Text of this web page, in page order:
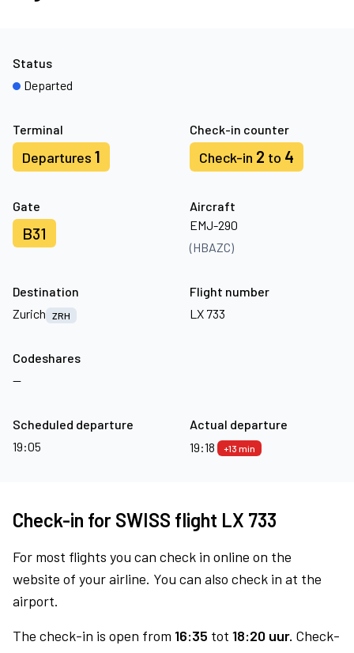
Terminal
Departures 1
Check-in counter
Check-in 2 to 4
Gate
B31
Aircraft
EMJ-290
(HBAZC)
Status
Departed
Destination
Zurich
ZRH
Flight number
LX 733
Codeshares
—
Scheduled departure
19:05
Actual departure
19:18
+13 min
Check-in for SWISS flight LX 733
For most flights you can check in online on the
website of your airline. You can also check in at the
airport.
The check-in is open from 16:35 tot 18:20 uur. Check-